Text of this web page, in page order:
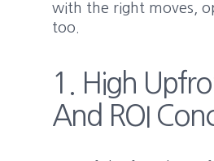
with the right moves,
too.
1. High
And ROI